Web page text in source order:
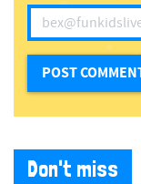
Don't miss